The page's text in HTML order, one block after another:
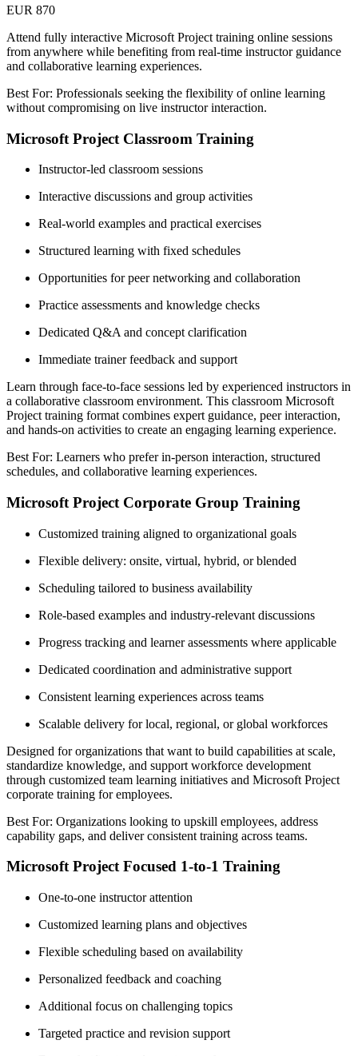
EUR 870
Attend fully interactive Microsoft Project training online sessions
from anywhere while benefiting from real-time instructor guidance
and collaborative learning experiences.
Best For: Professionals seeking the flexibility of online learning
without compromising on live instructor interaction.
Microsoft Project Classroom Training
Instructor-led classroom sessions
Interactive discussions and group activities
Real-world examples and practical exercises
Structured learning with fixed schedules
Opportunities for peer networking and collaboration
Practice assessments and knowledge checks
Dedicated Q&A and concept clarification
Immediate trainer feedback and support
Learn through face-to-face sessions led by experienced instructors in
a collaborative classroom environment. This classroom Microsoft
Project training format combines expert guidance, peer interaction,
and hands-on activities to create an engaging learning experience.
Best For: Learners who prefer in-person interaction, structured
schedules, and collaborative learning experiences.
Microsoft Project Corporate Group Training
Customized training aligned to organizational goals
Flexible delivery: onsite, virtual, hybrid, or blended
Scheduling tailored to business availability
Role-based examples and industry-relevant discussions
Progress tracking and learner assessments where applicable
Dedicated coordination and administrative support
Consistent learning experiences across teams
Scalable delivery for local, regional, or global workforces
Designed for organizations that want to build capabilities at scale,
standardize knowledge, and support workforce development
through customized team learning initiatives and Microsoft Project
corporate training for employees.
Best For: Organizations looking to upskill employees, address
capability gaps, and deliver consistent training across teams.
Microsoft Project Focused 1-to-1 Training
One-to-one instructor attention
Customized learning plans and objectives
Flexible scheduling based on availability
Personalized feedback and coaching
Additional focus on challenging topics
Targeted practice and revision support